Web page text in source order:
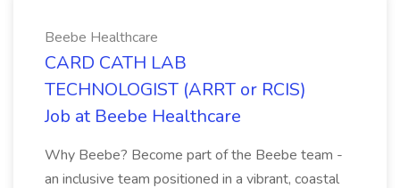
Beebe Healthcare
CARD CATH LAB
TECHNOLOGIST (ARRT or RCIS)
Job at Beebe Healthcare
Why Beebe? Become part of the Beebe team -
an inclusive team positioned in a vibrant, coastal